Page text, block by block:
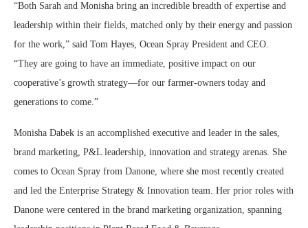
“Both Sarah and Monisha bring an incredible breadth of expertise and
leadership within their fields, matched only by their energy and passion
for the work,” said Tom Hayes, Ocean Spray President and CEO.
“They are going to have an immediate, positive impact on our
cooperative’s growth strategy—for our farmer-owners today and
generations to come.”
Monisha Dabek is an accomplished executive and leader in the sales,
brand marketing, P&L leadership, innovation and strategy arenas. She
comes to Ocean Spray from Danone, where she most recently created
and led the Enterprise Strategy & Innovation team. Her prior roles with
Danone were centered in the brand marketing organization, spanning